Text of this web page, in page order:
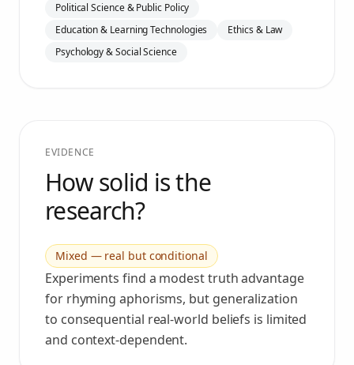
Political Science & Public Policy
Education & Learning Technologies
Ethics & Law
Psychology & Social Science
EVIDENCE
How solid is the
research?
Mixed — real but conditional
Experiments find a modest truth advantage
for rhyming aphorisms, but generalization
to consequential real-world beliefs is limited
and context-dependent.